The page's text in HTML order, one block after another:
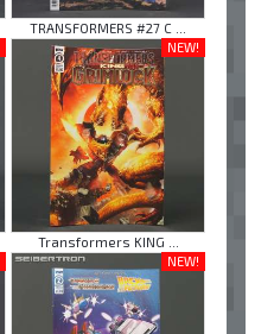
TRANSFORMERS #27 C ...
NEW!
Transformers KING ...
NEW!